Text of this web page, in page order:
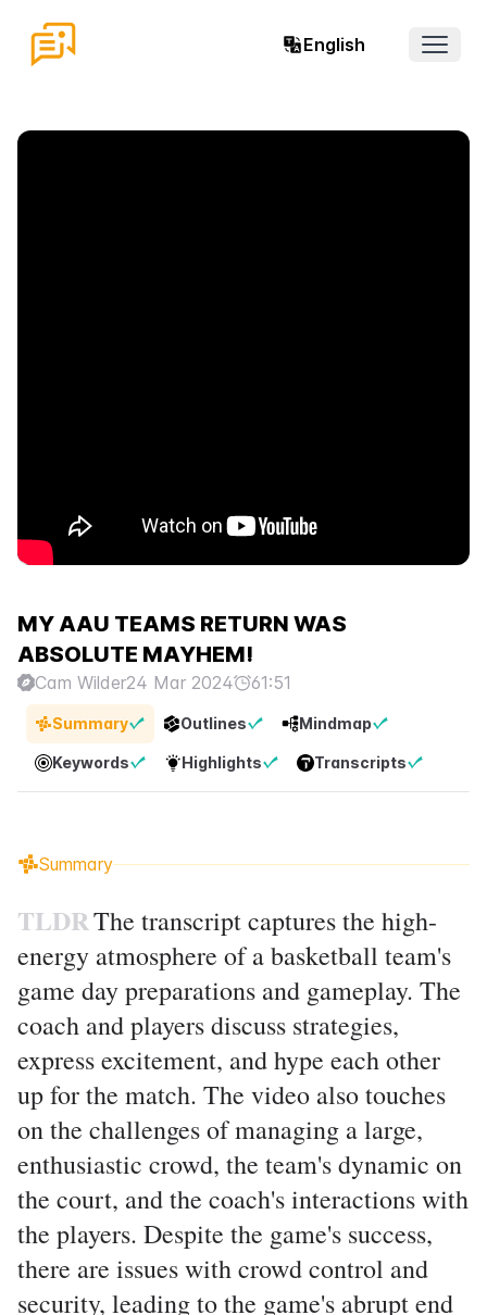
English
Open
MY AAU TEAMS RETURN WAS
ABSOLUTE MAYHEM!
Cam Wilder24 Mar 2024 61:51
Summary Outlines Mindmap
Keywords Highlights Transcripts
Summary
TLDRThe transcript captures the high-
energy atmosphere of a basketball team's
game day preparations and gameplay. The
coach and players discuss strategies,
express excitement, and hype each other
up for the match. The video also touches
on the challenges of managing a large,
enthusiastic crowd, the team's dynamic on
the court, and the coach's interactions with
the players. Despite the game's success,
there are issues with crowd control and
security, leading to the game's abrupt end